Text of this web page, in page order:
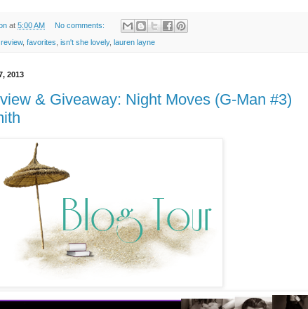
at 5:00 AM No comments:
, favorites isn't she lovely, lauren layne
2013
& Giveaway: Night Moves (G-Man #3)